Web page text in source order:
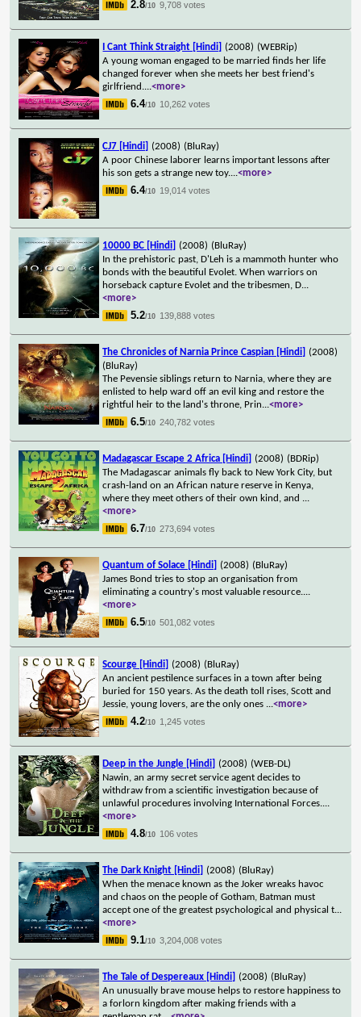
2.8/10 9,708 votes
I Cant Think Straight [Hindi] (2008) (WEBRip)
A young woman engaged to be married finds her life
changed forever when she meets her best friend's
girlfriend....<more>
6.4/10 10,262 votes
CJ7 [Hindi] (2008) (BluRay)
A poor Chinese laborer learns important lessons after
his son gets a strange new toy....<more>
6.4/10 19,014 votes
10000 BC [Hindi] (2008) (BluRay)
In the prehistoric past, D'Leh is a mammoth hunter who
bonds with the beautiful Evolet. When warriors on
horseback capture Evolet and the tribesmen, D...
<more>
5.2/10 139,888 votes
The Chronicles of Narnia Prince Caspian [Hindi] (2008)
(BluRay)
The Pevensie siblings return to Narnia, where they are
enlisted to help ward off an evil king and restore the
rightful heir to the land's throne, Prin...<more>
6.5/10 240,782 votes
Madagascar Escape 2 Africa [Hindi] (2008) (BDRip)
The Madagascar animals fly back to New York City, but
crash-land on an African nature reserve in Kenya,
where they meet others of their own kind, and ...
<more>
6.7/10 273,694 votes
Quantum of Solace [Hindi] (2008) (BluRay)
James Bond tries to stop an organisation from
eliminating a country's most valuable resource....
<more>
6.5/10 501,082 votes
Scourge [Hindi] (2008) (BluRay)
An ancient pestilence surfaces in a town after being
buried for 150 years. As the death toll rises, Scott and
Jessie, young lovers, are the only ones ...<more>
4.2/10 1,245 votes
Deep in the Jungle [Hindi] (2008) (WEB-DL)
Nawin, an army secret service agent decides to
withdraw from a scientific investigation because of
unlawful procedures involving International Forces....
<more>
4.8/10 106 votes
The Dark Knight [Hindi] (2008) (BluRay)
When the menace known as the Joker wreaks havoc
and chaos on the people of Gotham, Batman must
accept one of the greatest psychological and physical t...
<more>
9.1/10 3,204,008 votes
The Tale of Despereaux [Hindi] (2008) (BluRay)
An unusually brave mouse helps to restore happiness to
a forlorn kingdom after making friends with a